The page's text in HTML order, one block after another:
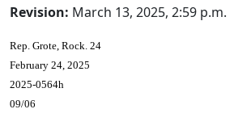
Revision: March 13, 2025, 2:59 p.m.
Rep. Grote, Rock. 24
February 24, 2025
2025-0564h
09/06